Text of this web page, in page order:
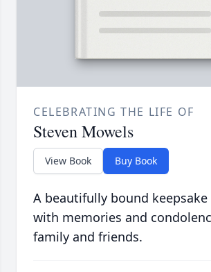
CELEBRATING THE LIFE OF
Steven Mowels
View Book Buy Book
A beautifully bound
with memories and
family and friends.